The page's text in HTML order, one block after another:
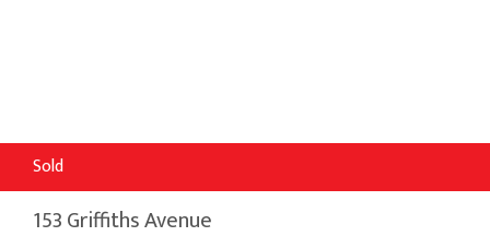
Sold
153 Griffiths Avenue